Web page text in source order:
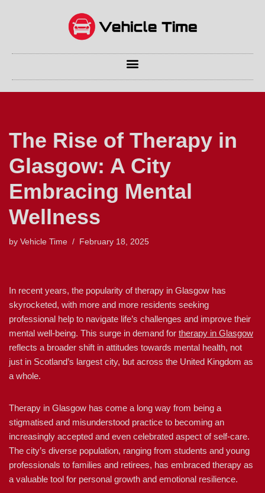
The Rise of Therapy in
Glasgow: A City
Embracing Mental
Wellness
by Vehicle Time February 18, 2025
In recent years, the popularity of therapy in Glasgow has
skyrocketed, with more and more residents seeking
professional help to navigate life’s challenges and improve their
mental well-being. This surge in demand for therapy in Glasgow
reflects a broader shift in attitudes towards mental health, not
just in Scotland’s largest city, but across the United Kingdom as
a whole.
Therapy in Glasgow has come a long way from being a
stigmatised and misunderstood practice to becoming an
increasingly accepted and even celebrated aspect of self-care.
The city’s diverse population, ranging from students and young
professionals to families and retirees, has embraced therapy as
a valuable tool for personal growth and emotional resilience.